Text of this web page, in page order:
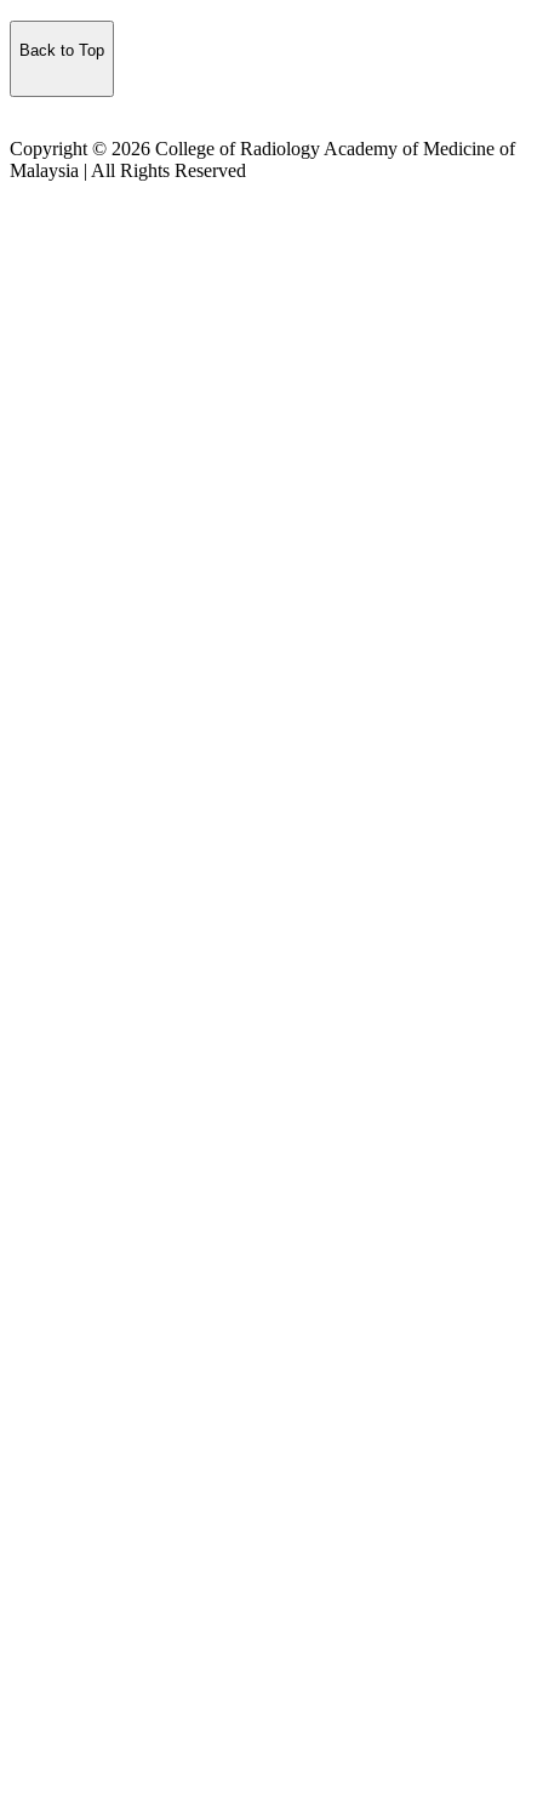
Back to Top
Copyright © 2026 College of Radiology Academy of Medicine of
Malaysia | All Rights Reserved